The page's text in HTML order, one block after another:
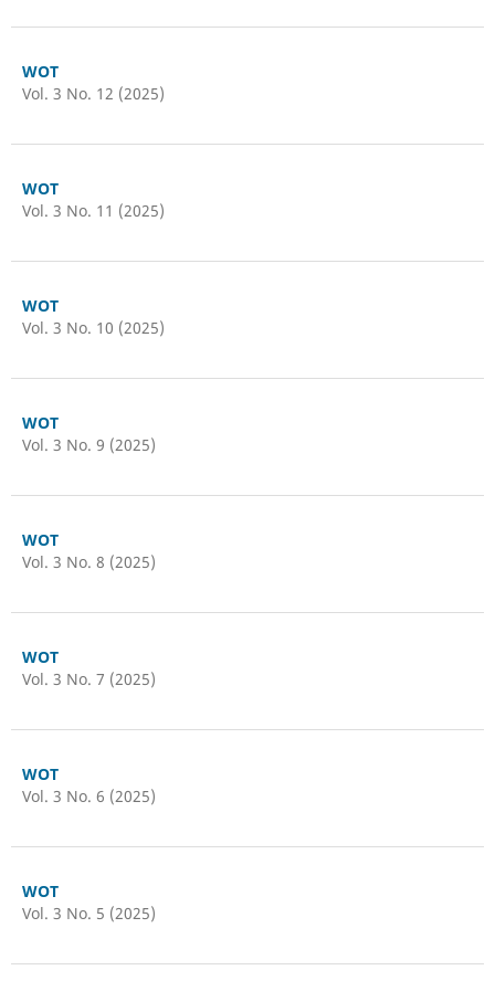
WOT
Vol. 3 No. 12 (2025)
WOT
Vol. 3 No. 11 (2025)
WOT
Vol. 3 No. 10 (2025)
WOT
Vol. 3 No. 9 (2025)
WOT
Vol. 3 No. 8 (2025)
WOT
Vol. 3 No. 7 (2025)
WOT
Vol. 3 No. 6 (2025)
WOT
Vol. 3 No. 5 (2025)